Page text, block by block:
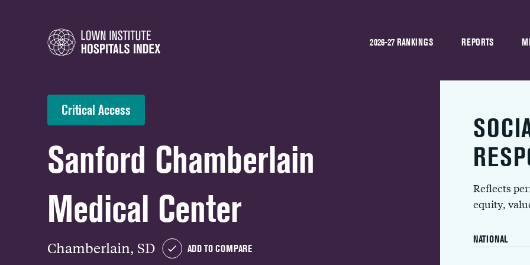
2026-27 RANKINGS REPORTS
Critical Access
Sanford Chamberlain
Medical Center
Chamberlain, SD ADD TO COMPARE
Reflects
equity,
NATIONAL